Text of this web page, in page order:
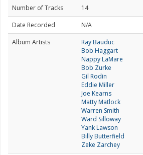
Number of Tracks
14
Date Recorded
N/A
Album Artists
Ray Bauduc
Bob Haggart
Nappy LaMare
Bob Zurke
Gil Rodin
Eddie Miller
Joe Kearns
Matty Matlock
Warren Smith
Ward Silloway
Yank Lawson
Billy Butterfield
Zeke Zarchey